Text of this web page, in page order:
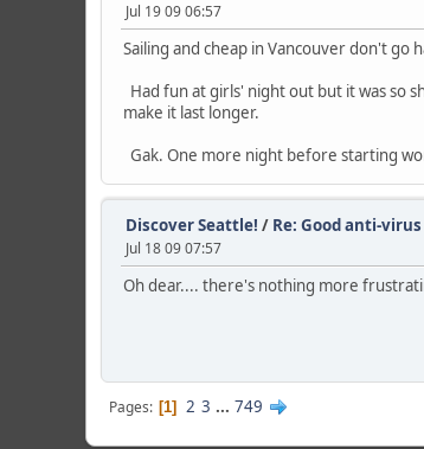
Jul 19 09 06:57
Sailing and cheap in Vancouver don't
Had fun at girls' night out but it was so
make it last longer.
Gak. One more night before starting
Discover Seattle! / Re: Good anti-virus
Jul 18 09 07:57
Oh dear.... there's nothing more
Pages 1 2 3 ... 749